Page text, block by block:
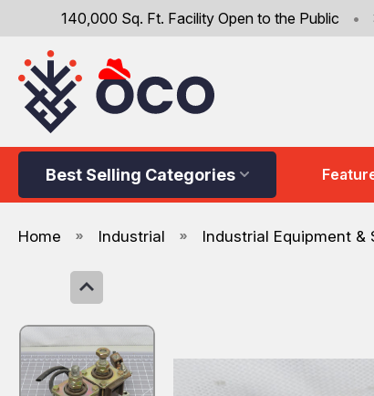
140,000 Sq. Ft. Facility Open to the Public •
Best Selling Categories
Home Industrial Industrial Equipment &